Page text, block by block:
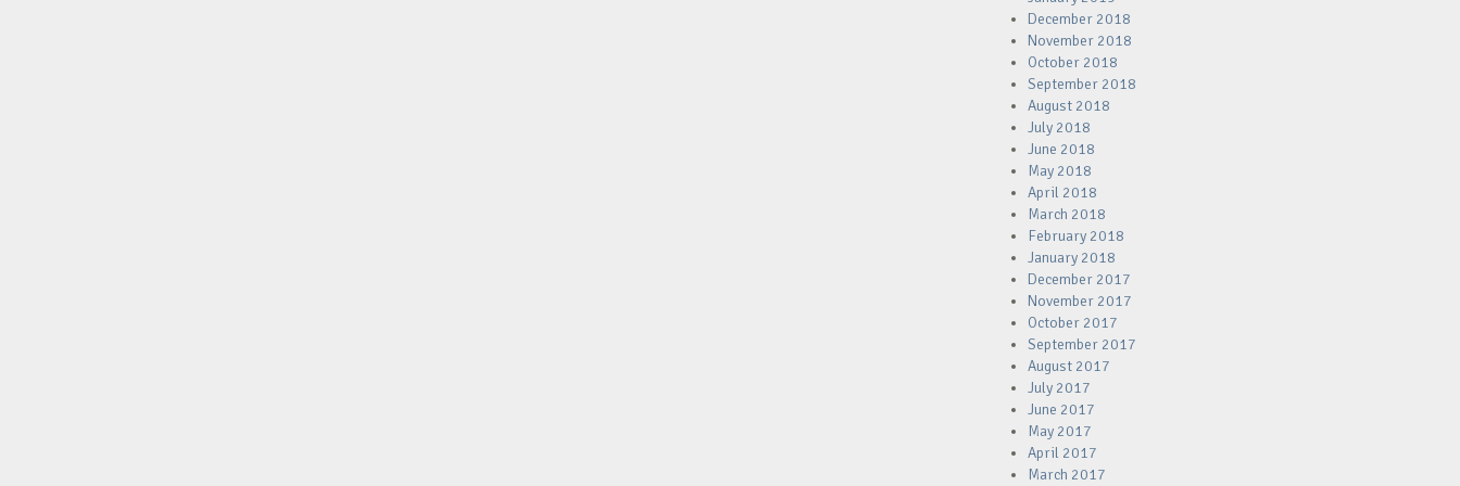
December 2018
November 2018
October 2018
September 2018
August 2018
July 2018
June 2018
May 2018
April 2018
March 2018
February 2018
January 2018
December 2017
November 2017
October 2017
September 2017
August 2017
July 2017
June 2017
May 2017
April 2017
March 2017